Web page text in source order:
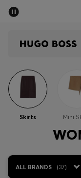
Sale
Men
Gifts
Skirts Mini
ALL BRANDS (37)